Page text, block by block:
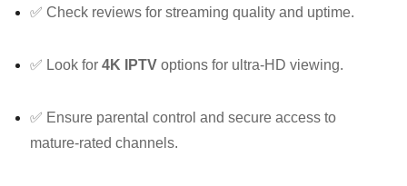
✅ Check reviews for streaming quality and uptime.
✅ Look for 4K IPTV options for ultra-HD viewing.
✅ Ensure parental control and secure access to
mature-rated channels.